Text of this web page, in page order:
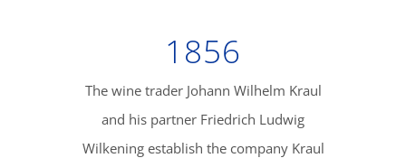
1856
The wine trader Johann Wilhelm Kraul
and his partner Friedrich Ludwig
Wilkening establish the company Kraul